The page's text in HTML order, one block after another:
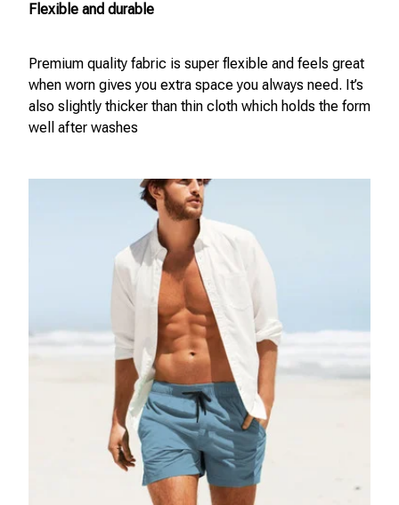
Flexible and durable
Premium quality fabric is super flexible and feels great
when worn gives you extra space you always need. It’s
also slightly thicker than thin cloth which holds the form
well after washes